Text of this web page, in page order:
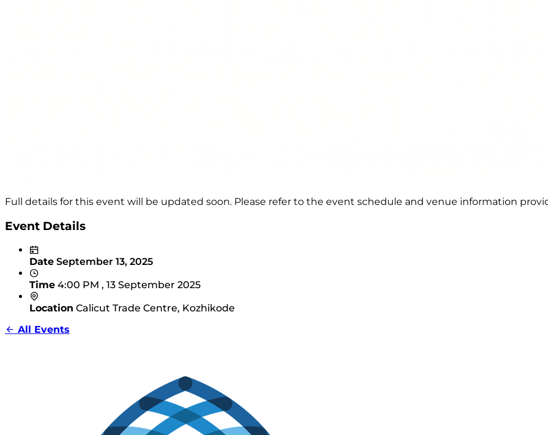
Full details for this event will be updated soon. Please refer to the event schedule and venue information
Event Details
Date September 13, 2025
Time 4:00 PM , 13 September 2025
Location Calicut Trade Centre, Kozhikode
All Events